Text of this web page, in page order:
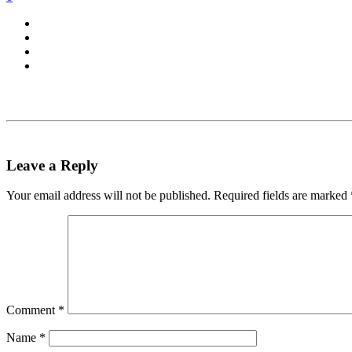
Leave a Reply
Your email address will not be published. Required fields are marked
Comment *
Name *